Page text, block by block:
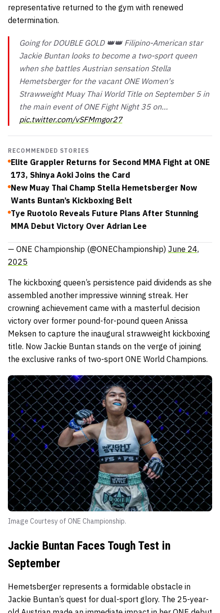
representative returned to the gym with renewed
determination.
Going for DOUBLE GOLD 👑👑 Filipino-American star
Jackie Buntan looks to become a two-sport queen
when she battles Austrian sensation Stella
Hemetsberger for the vacant ONE Women's
Strawweight Muay Thai World Title on September 5 in
the main event of ONE Fight Night 35 on…
pic.twitter.com/vSFMmgor27
RECOMMENDED STORIES
Elite Grappler Returns for Second MMA Fight at ONE
173, Shinya Aoki Joins the Card
New Muay Thai Champ Stella Hemetsberger Now
Wants Buntan’s Kickboxing Belt
Tye Ruotolo Reveals Future Plans After Stunning
MMA Debut Victory Over Adrian Lee
— ONE Championship (@ONEChampionship) June 24,
2025
The kickboxing queen’s persistence paid dividends as she
assembled another impressive winning streak. Her
crowning achievement came with a masterful decision
victory over former pound-for-pound queen Anissa
Meksen to capture the inaugural strawweight kickboxing
title. Now Jackie Buntan stands on the verge of joining
the exclusive ranks of two-sport ONE World Champions.
Image Courtesy of ONE Championship.
Jackie Buntan Faces Tough Test in
September
Hemetsberger represents a formidable obstacle in
Jackie Buntan’s quest for dual-sport glory. The 25-year-